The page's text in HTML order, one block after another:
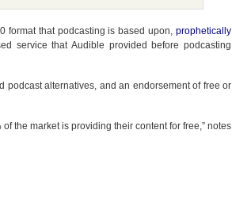
format that podcasting is based upon, prophetically
service that Audible provided before podcasting
podcast alternatives, and an endorsement of free or
the market is providing their content for free,” notes